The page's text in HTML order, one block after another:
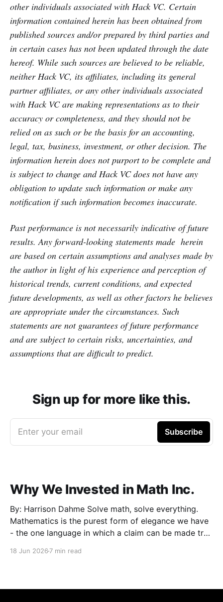
other individuals associated with Hack VC. Certain
information contained herein has been obtained from
published sources and/or prepared by third parties and
in certain cases has not been updated through the date
hereof. While such sources are believed to be reliable,
neither Hack VC, its affiliates, including its general
partner affiliates, or any other individuals associated
with Hack VC are making representations as to their
accuracy or completeness, and they should not be
relied on as such or be the basis for an accounting,
legal, tax, business, investment, or other decision. The
information herein does not purport to be complete and
is subject to change and Hack VC does not have any
obligation to update such information or make any
notification if such information becomes inaccurate.
Past performance is not necessarily indicative of future
results. Any forward-looking statements made herein
are based on certain assumptions and analyses made by
the author in light of his experience and perception of
historical trends, current conditions, and expected
future developments, as well as other factors he believes
are appropriate under the circumstances. Such
statements are not guarantees of future performance
and are subject to certain risks, uncertainties, and
assumptions that are difficult to predict.
Sign up for more like this.
Enter your email Subscribe
Why We Invested in Math Inc.
By: Harrison Dahme Solve math, solve everything.
Mathematics is the purest form of elegance we have
- the one language in which a claim can be made true
18 Jun 2026 7 min read